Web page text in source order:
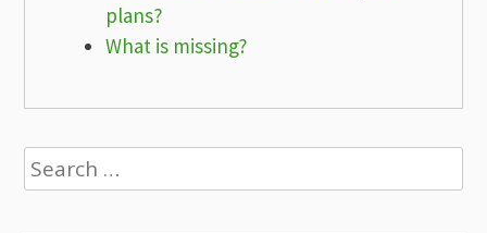
plans?
What is missing?
Search
for: